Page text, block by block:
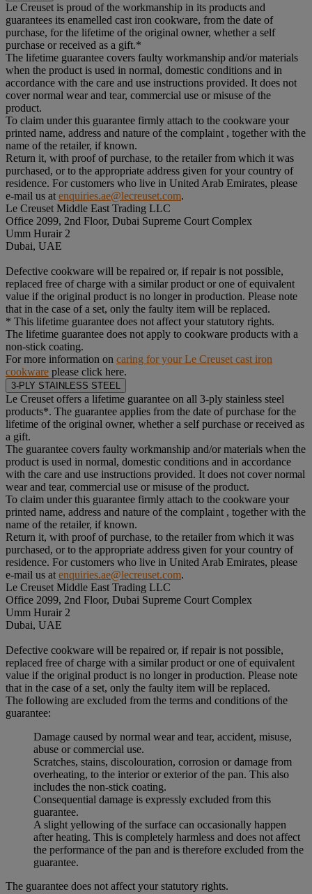
Le Creuset is proud of the workmanship in its products and
guarantees its enamelled cast iron cookware, from the date of
purchase, for the lifetime of the original owner, whether a self
purchase or received as a gift.*
The lifetime guarantee covers faulty workmanship and/or materials
when the product is used in normal, domestic conditions and in
accordance with the care and use instructions provided. It does not
cover normal wear and tear, commercial use or misuse of the
product.
To claim under this guarantee firmly attach to the cookware your
printed name, address and nature of the complaint , together with the
name of the retailer, if known.
Return it, with proof of purchase, to the retailer from which it was
purchased, or to the appropriate address given for your country of
residence. For customers who live in United Arab Emirates, please
e-mail us at enquiries.ae@lecreuset.com.
Le Creuset Middle East Trading LLC
Office 2099, 2nd Floor, Dubai Supreme Court Complex
Umm Hurair 2
Dubai, UAE
Defective cookware will be repaired or, if repair is not possible,
replaced free of charge with a similar product or one of equivalent
value if the original product is no longer in production. Please note
that in the case of a set, only the faulty item will be replaced.
* This lifetime guarantee does not affect your statutory rights.
The lifetime guarantee does not apply to cookware products with a
non-stick coating.
For more information on caring for your Le Creuset cast iron
cookware please click here.
3-PLY STAINLESS STEEL
Le Creuset offers a lifetime guarantee on all 3-ply stainless steel
products*. The guarantee applies from the date of purchase for the
lifetime of the original owner, whether a self purchase or received as
a gift.
The guarantee covers faulty workmanship and/or materials when the
product is used in normal, domestic conditions and in accordance
with the care and use instructions provided. It does not cover normal
wear and tear, commercial use or misuse of the product.
To claim under this guarantee firmly attach to the cookware your
printed name, address and nature of the complaint , together with the
name of the retailer, if known.
Return it, with proof of purchase, to the retailer from which it was
purchased, or to the appropriate address given for your country of
residence. For customers who live in United Arab Emirates, please
e-mail us at enquiries.ae@lecreuset.com.
Le Creuset Middle East Trading LLC
Office 2099, 2nd Floor, Dubai Supreme Court Complex
Umm Hurair 2
Dubai, UAE
Defective cookware will be repaired or, if repair is not possible,
replaced free of charge with a similar product or one of equivalent
value if the original product is no longer in production. Please note
that in the case of a set, only the faulty item will be replaced.
The following are excluded from the terms and conditions of the
guarantee:
Damage caused by normal wear and tear, accident, misuse,
abuse or commercial use.
Scratches, stains, discolouration, corrosion or damage from
overheating, to the interior or exterior of the pan. This also
includes the non-stick coating.
Consequential damage is expressly excluded from this
guarantee.
A slight yellowing of the surface can occasionally happen
after heating. This is completely harmless and does not affect
the performance of the pan and is therefore excluded from the
guarantee.
The guarantee does not affect your statutory rights.